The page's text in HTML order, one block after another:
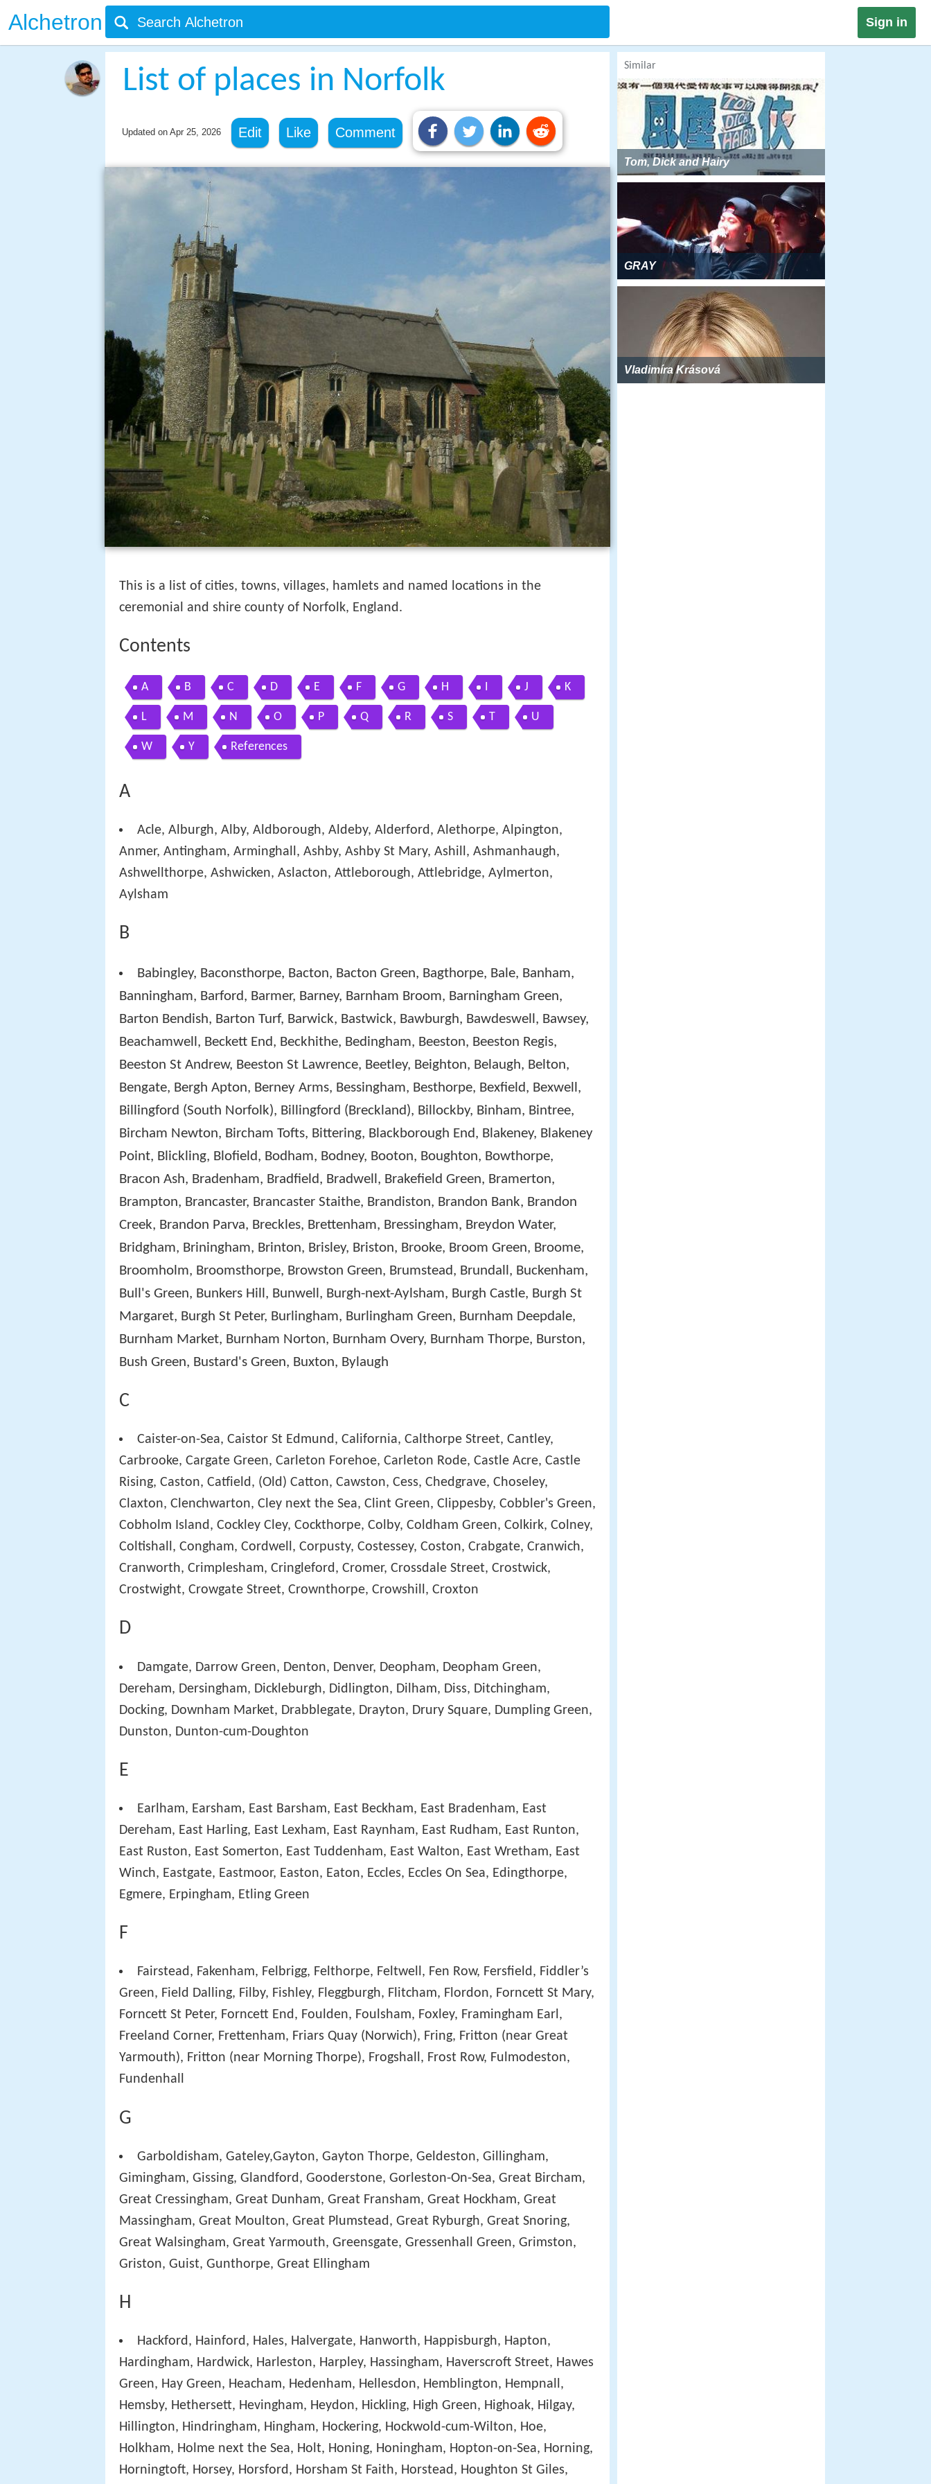
Alchetron Sign in
List of places in Norfolk
Updated on Apr 25, 2026 Edit Like Comment
This is a list of cities, towns, villages, hamlets and named locations in the
ceremonial and shire county of Norfolk, England.
Contents
A B C D E F G H J K
L M N O P Q R S T U
W Y References
A
Acle, Alburgh, Alby, Aldborough, Aldeby, Alderford, Alethorpe, Alpington,
Anmer, Antingham, Arminghall, Ashby, Ashby St Mary, Ashill, Ashmanhaugh,
Ashwellthorpe, Ashwicken, Aslacton, Attleborough, Attlebridge, Aylmerton,
Aylsham
B
Babingley, Baconsthorpe, Bacton, Bacton Green, Bagthorpe, Bale, Banham,
Banningham, Barford, Barmer, Barney, Barnham Broom, Barningham Green,
Barton Bendish, Barton Turf, Barwick, Bastwick, Bawburgh, Bawdeswell, Bawsey,
Beachamwell, Beckett End, Beckhithe, Bedingham, Beeston, Beeston Regis,
Beeston St Andrew, Beeston St Lawrence, Beetley, Beighton, Belaugh, Belton,
Bengate, Bergh Apton, Berney Arms, Bessingham, Besthorpe, Bexfield, Bexwell,
Billingford (South Norfolk), Billingford (Breckland), Billockby, Binham, Bintree,
Bircham Newton, Bircham Tofts, Bittering, Blackborough End, Blakeney, Blakeney
Point, Blickling, Blofield, Bodham, Bodney, Booton, Boughton, Bowthorpe,
Bracon Ash, Bradenham, Bradfield, Bradwell, Brakefield Green, Bramerton,
Brampton, Brancaster, Brancaster Staithe, Brandiston, Brandon Bank, Brandon
Creek, Brandon Parva, Breckles, Brettenham, Bressingham, Breydon Water,
Bridgham, Briningham, Brinton, Brisley, Briston, Brooke, Broom Green, Broome,
Broomholm, Broomsthorpe, Browston Green, Brumstead, Brundall, Buckenham,
Bull's Green, Bunkers Hill, Bunwell, Burgh-next-Aylsham, Burgh Castle, Burgh St
Margaret, Burgh St Peter, Burlingham, Burlingham Green, Burnham Deepdale,
Burnham Market, Burnham Norton, Burnham Overy, Burnham Thorpe, Burston,
Bush Green, Bustard's Green, Buxton, Bylaugh
C
Caister-on-Sea, Caistor St Edmund, California, Calthorpe Street, Cantley,
Carbrooke, Cargate Green, Carleton Forehoe, Carleton Rode, Castle Acre, Castle
Rising, Caston, Catfield, (Old) Catton, Cawston, Cess, Chedgrave, Choseley,
Claxton, Clenchwarton, Cley next the Sea, Clint Green, Clippesby, Cobbler's Green,
Cobholm Island, Cockley Cley, Cockthorpe, Colby, Coldham Green, Colkirk, Colney,
Coltishall, Congham, Cordwell, Corpusty, Costessey, Coston, Crabgate, Cranwich,
Cranworth, Crimplesham, Cringleford, Cromer, Crossdale Street, Crostwick,
Crostwight, Crowgate Street, Crownthorpe, Crowshill, Croxton
D
Damgate, Darrow Green, Denton, Denver, Deopham, Deopham Green,
Dereham, Dersingham, Dickleburgh, Didlington, Dilham, Diss, Ditchingham,
Docking, Downham Market, Drabblegate, Drayton, Drury Square, Dumpling Green,
Dunston, Dunton-cum-Doughton
E
Earlham, Earsham, East Barsham, East Beckham, East Bradenham, East
Dereham, East Harling, East Lexham, East Raynham, East Rudham, East Runton,
East Ruston, East Somerton, East Tuddenham, East Walton, East Wretham, East
Winch, Eastgate, Eastmoor, Easton, Eaton, Eccles, Eccles On Sea, Edingthorpe,
Egmere, Erpingham, Etling Green
F
Fairstead, Fakenham, Felbrigg, Felthorpe, Feltwell, Fen Row, Fersfield, Fiddler’s
Green, Field Dalling, Filby, Fishley, Fleggburgh, Flitcham, Flordon, Forncett St Mary,
Forncett St Peter, Forncett End, Foulden, Foulsham, Foxley, Framingham Earl,
Freeland Corner, Frettenham, Friars Quay (Norwich), Fring, Fritton (near Great
Yarmouth), Fritton (near Morning Thorpe), Frogshall, Frost Row, Fulmodeston,
Fundenhall
G
Garboldisham, Gateley,Gayton, Gayton Thorpe, Geldeston, Gillingham,
Gimingham, Gissing, Glandford, Gooderstone, Gorleston-On-Sea, Great Bircham,
Great Cressingham, Great Dunham, Great Fransham, Great Hockham, Great
Massingham, Great Moulton, Great Plumstead, Great Ryburgh, Great Snoring,
Great Walsingham, Great Yarmouth, Greensgate, Gressenhall Green, Grimston,
Griston, Guist, Gunthorpe, Great Ellingham
H
Hackford, Hainford, Hales, Halvergate, Hanworth, Happisburgh, Hapton,
Hardingham, Hardwick, Harleston, Harpley, Hassingham, Haverscroft Street, Hawes
Green, Hay Green, Heacham, Hedenham, Hellesdon, Hemblington, Hempnall,
Hemsby, Hethersett, Hevingham, Heydon, Hickling, High Green, Highoak, Hilgay,
Hillington, Hindringham, Hingham, Hockering, Hockwold-cum-Wilton, Hoe,
Holkham, Holme next the Sea, Holt, Honing, Honingham, Hopton-on-Sea, Horning,
Horningtoft, Horsey, Horsford, Horsham St Faith, Horstead, Houghton St Giles,
Similar
Tom, Dick and Hairy
GRAY
Vladimíra Krásová